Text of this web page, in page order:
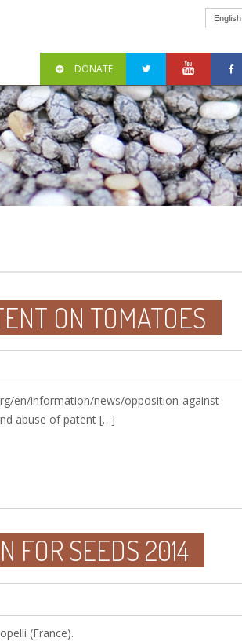
English
DONATE
ON TOMATOES
en/information/news/opposition-against-
abuse of patent […]
FOR SEEDS 2014
(France).